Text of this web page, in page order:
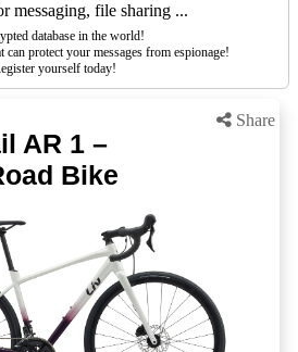
messaging, file sharing ...
database in the world!
can protect your messages from espionage!
yourself today!
Share
AR 1 –
Bike